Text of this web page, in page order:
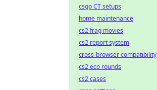
csgo CT setups
home maintenance
cs2 frag movies
cs2 report system
cross-browser compatibility
cs2 eco rounds
cs2 cases